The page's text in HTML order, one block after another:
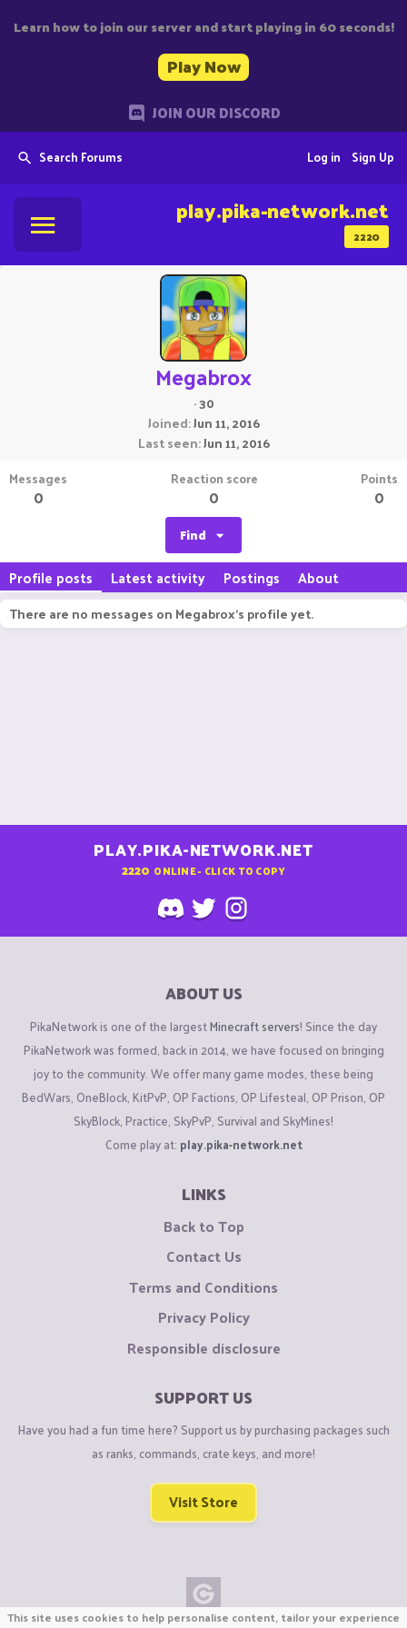
Learn how to join our server and start playing in 60 seconds!
Play Now
JOIN OUR DISCORD
Search Forums Sign Up
Log in
2220
play.pika-network.net
Megabrox
·30
Joined Jun 11, 2016
Last seen Jun 11, 2016
Messages
0
Reaction score
0
Points
0
Find
Profile posts Latest activity Postings About
There are no messages on Megabrox's profile yet.
PLAY.PIKA-NETWORK.NET
2220 ONLINE - CLICK TO COPY
ABOUT US
PikaNetwork is one of the largestMinecraft servers! Since the day
PikaNetwork was formed, back in 2014, we have focused on bringing
joy to the community. We offer many game modes, these being
BedWars, OneBlock, KitPvP, OP Factions, OP Lifesteal, OP Prison, OP
SkyBlock, Practice, SkyPvP, Survival and SkyMines!
Come play at: play.pika-network.net
LINKS
Back to Top
Contact Us
Terms and Conditions
Privacy Policy
Responsible disclosure
SUPPORT US
Have you had a fun time here? Support us by purchasing packages such
as ranks, commands, crate keys, and more!
Visit Store
This site uses cookies to help personalise content, tailor your experience